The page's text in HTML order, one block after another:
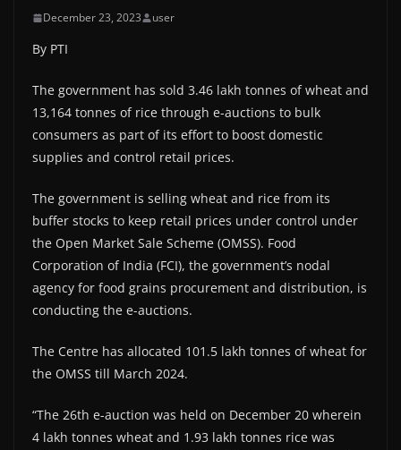
December 23, 2023 user
By PTI
The government has sold 3.46 lakh tonnes of wheat and
13,164 tonnes of rice through e-auctions to bulk
consumers as part of its effort to boost domestic
supplies and control retail prices.
The government is selling wheat and rice from its
buffer stocks to keep retail prices under control under
the Open Market Sale Scheme (OMSS). Food
Corporation of India (FCI), the government’s nodal
agency for food grains procurement and distribution, is
conducting the e-auctions.
The Centre has allocated 101.5 lakh tonnes of wheat for
the OMSS till March 2024.
“The 26th e-auction was held on December 20 wherein
4 lakh tonnes wheat and 1.93 lakh tonnes rice was